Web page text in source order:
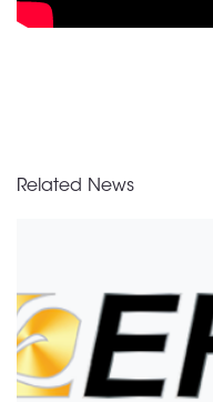
Related News